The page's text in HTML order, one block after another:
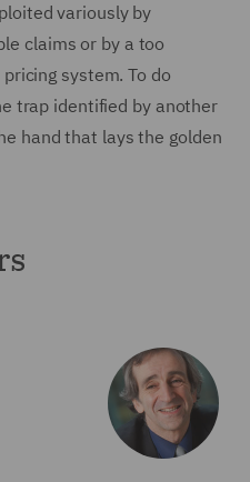
variously by
claims or by a too
system. To do
trap identified by another
hand that lays the golden